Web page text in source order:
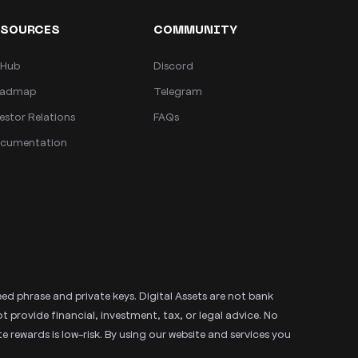
Relations
COMMUNITY
Discord
Telegram
FAQs
phrase and private keys. Digital Assets are not bank
provide financial, investment, tax, or legal advice. No
is low-risk. By using our website and services you